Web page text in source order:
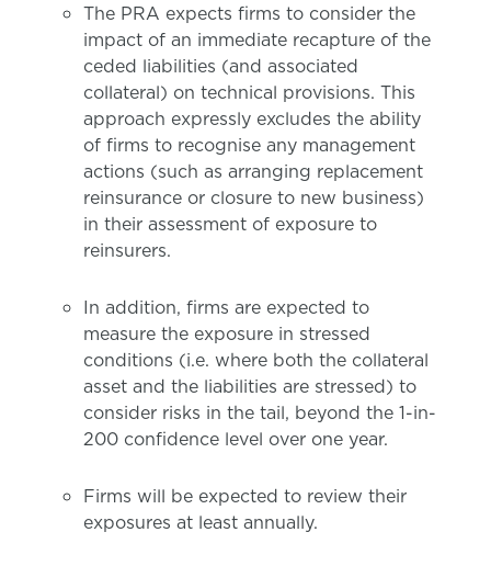
The PRA expects firms to consider the
impact of an immediate recapture of the
ceded liabilities (and associated
collateral) on technical provisions. This
approach expressly excludes the ability
of firms to recognise any management
actions (such as arranging replacement
reinsurance or closure to new business)
in their assessment of exposure to
reinsurers.
In addition, firms are expected to
measure the exposure in stressed
conditions (i.e. where both the collateral
asset and the liabilities are stressed) to
consider risks in the tail, beyond the 1-in-
200 confidence level over one year.
Firms will be expected to review their
exposures at least annually.